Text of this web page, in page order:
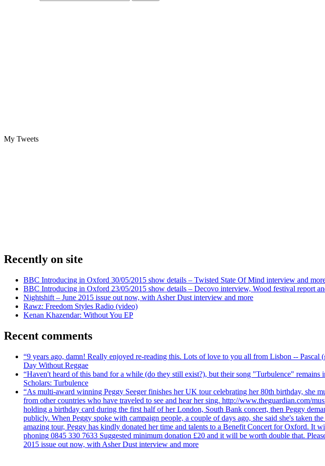
My Tweets
Recently on site
BBC Introducing in Oxford 30/05/2015 show details – Twisted State Of Mind interview and
BBC Introducing in Oxford 23/05/2015 show details – Decovo interview, Wood festival report
Nightshift – June 2015 issue out now, with Asher Dust interview and more
Rawz: Freedom Styles Radio (video)
Kenan Khazendar: Without You EP
Recent comments
“9 years ago, damn! Really enjoyed re-reading this. Lots of love to you all from Lisbon --
Day Without Reggae
“Haven't heard of this band for a while (do they still exist?), but their song "Turbulence"
Scholars: Turbulence
“As multi-award winning Peggy Seeger finishes her UK tour celebrating her 80th birthday, she
from other countries who have traveled to see and hear her sing. http://www.theguardian.com/
holding a birthday card during the first half of her London, South Bank concert, then Peggy
publicly. When Peggy spoke with campaign people, a couple of days ago, she said she's taken
amazing tour, Peggy has kindly donated her time and talents to a Benefit Concert for Oxford. It
phoning 0845 330 7633 Suggested minimum donation £20 and it will be worth double that.
2015 issue out now, with Asher Dust interview and more